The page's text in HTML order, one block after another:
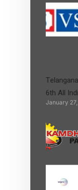
6th All
January